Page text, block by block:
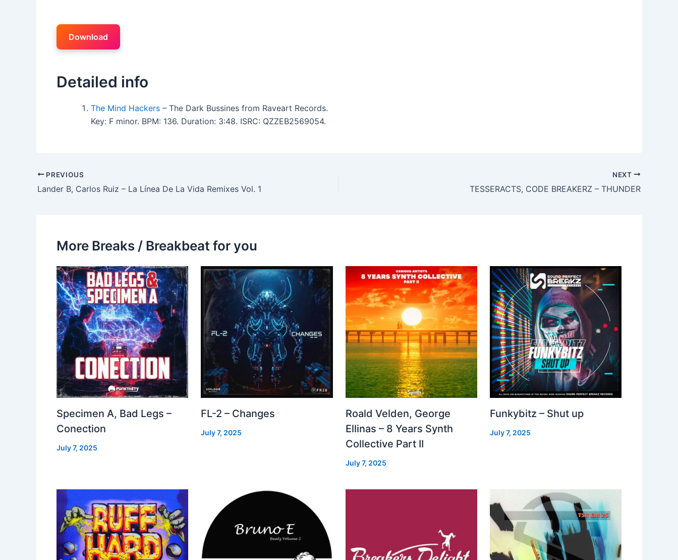
Download
Detailed info
The Mind Hackers – The Dark Bussines from Raveart Records.
Key: F minor. BPM: 136. Duration: 3:48. ISRC: QZZEB2569054.
PREVIOUS
Lander B, Carlos Ruiz – La Línea De La Vida Remixes Vol. 1
NEXT
TESSERACTS, CODE BREAKERZ – THUNDER
More Breaks / Breakbeat for you
Specimen A, Bad Legs –
Conection
July 7, 2025
FL-2 – Changes
July 7, 2025
Roald Velden, George
Ellinas – 8 Years Synth
Collective Part II
July 7, 2025
Funkybitz – Shut up
July 7, 2025